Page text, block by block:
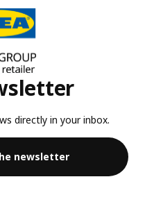
directly in your inbox.
newsletter